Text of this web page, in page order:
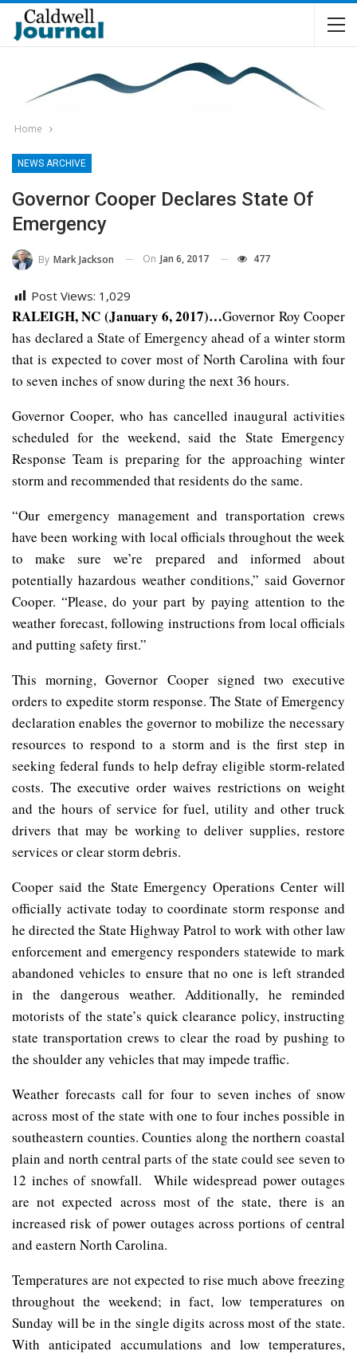
Home
NEWS ARCHIVE
Governor Cooper Declares State Of
Emergency
By Mark Jackson On Jan 6, 2017 477
Post Views: 1,029
RALEIGH, NC (January 6, 2017)…Governor Roy Cooper
has declared a State of Emergency ahead of a winter storm
that is expected to cover most of North Carolina with four
to seven inches of snow during the next 36 hours.
Governor Cooper, who has cancelled inaugural activities
scheduled for the weekend, said the State Emergency
Response Team is preparing for the approaching winter
storm and recommended that residents do the same.
“Our emergency management and transportation crews
have been working with local officials throughout the week
to make sure we’re prepared and informed about
potentially hazardous weather conditions,” said Governor
Cooper. “Please, do your part by paying attention to the
weather forecast, following instructions from local officials
and putting safety first.”
This morning, Governor Cooper signed two executive
orders to expedite storm response. The State of Emergency
declaration enables the governor to mobilize the necessary
resources to respond to a storm and is the first step in
seeking federal funds to help defray eligible storm-related
costs. The executive order waives restrictions on weight
and the hours of service for fuel, utility and other truck
drivers that may be working to deliver supplies, restore
services or clear storm debris.
Cooper said the State Emergency Operations Center will
officially activate today to coordinate storm response and
he directed the State Highway Patrol to work with other law
enforcement and emergency responders statewide to mark
abandoned vehicles to ensure that no one is left stranded
in the dangerous weather. Additionally, he reminded
motorists of the state’s quick clearance policy, instructing
state transportation crews to clear the road by pushing to
the shoulder any vehicles that may impede traffic.
Weather forecasts call for four to seven inches of snow
across most of the state with one to four inches possible in
southeastern counties. Counties along the northern coastal
plain and north central parts of the state could see seven to
12 inches of snowfall. While widespread power outages
are not expected across most of the state, there is an
increased risk of power outages across portions of central
and eastern North Carolina.
Temperatures are not expected to rise much above freezing
throughout the weekend; in fact, low temperatures on
Sunday will be in the single digits across most of the state.
With anticipated accumulations and low temperatures,